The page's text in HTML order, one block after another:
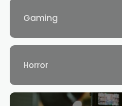
Gaming
Horror